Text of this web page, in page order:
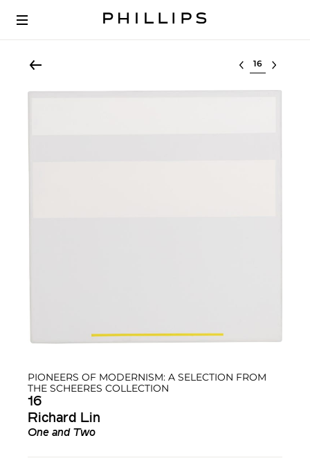
Select lot
PIONEERS OF MODERNISM: A SELECTION FROM
THE SCHEERES COLLECTION
16
Richard Lin
One and Two